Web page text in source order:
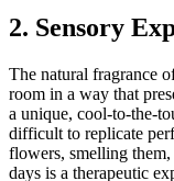
2. Sensory
The natural fragrance
room in a way that
a unique, cool-to-the-
difficult to replicate
flowers, smelling
days is a therapeutic